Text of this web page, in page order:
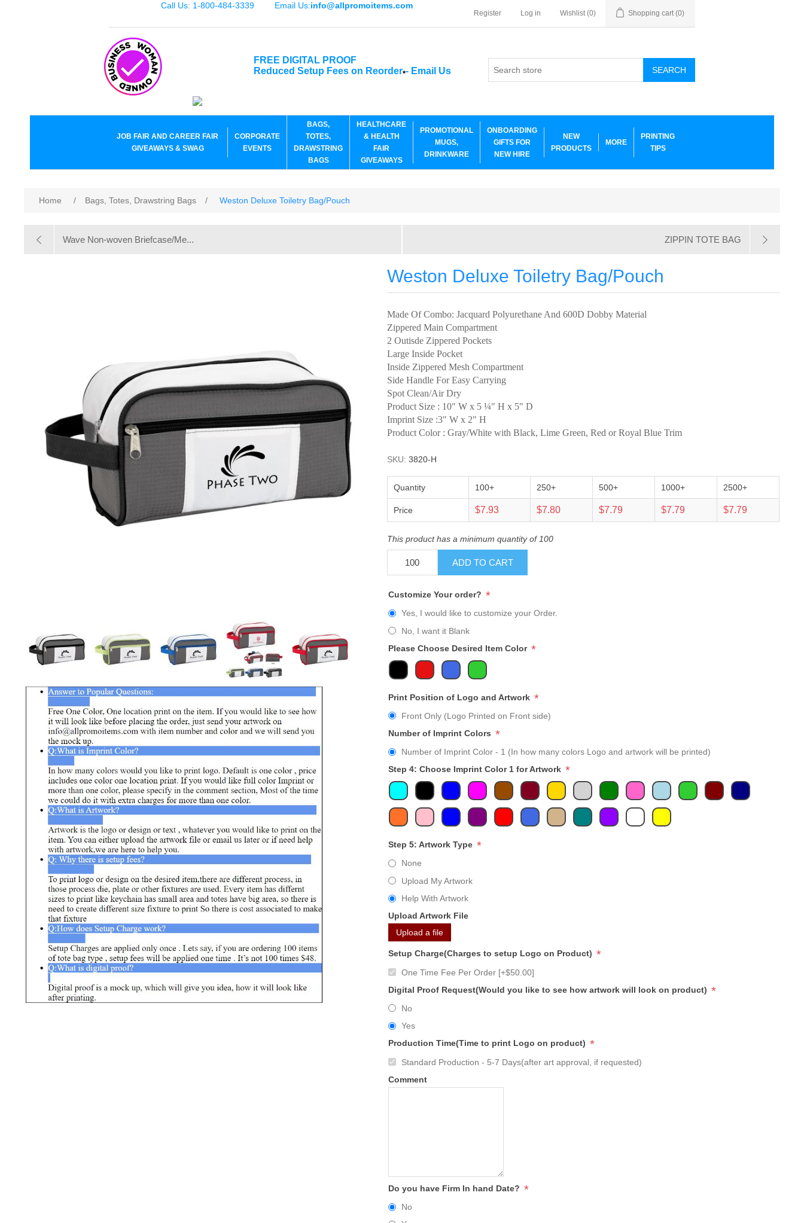
Call Us: 1-800-484-3339 Email Us:info@allpromoitems.com
Register Log in Wishlist (0) Shopping cart (0)
FREE DIGITAL PROOF
Reduced Setup Fees on Reorder*- Email Us SEARCH
JOB FAIR AND CAREER FAIR
GIVEAWAYS & SWAG
CORPORATE
EVENTS
BAGS,
TOTES,
DRAWSTRING
BAGS
HEALTHCARE
& HEALTH
FAIR
GIVEAWAYS
PROMOTIONAL
MUGS,
DRINKWARE
ONBOARDING
GIFTS FOR
NEW HIRE
NEW
PRODUCTS
MORE
PRINTING
TIPS
Home / Bags, Totes, Drawstring Bags / Weston Deluxe Toiletry Bag/Pouch
Wave Non-woven Briefcase/Me... ZIPPIN TOTE BAG
Weston Deluxe Toiletry Bag/Pouch
Made Of Combo: Jacquard Polyurethane And 600D Dobby Material
Zippered Main Compartment
2 Outisde Zippered Pockets
Large Inside Pocket
Inside Zippered Mesh Compartment
Side Handle For Easy Carrying
Spot Clean/Air Dry
Product Size : 10" W x 5 ¼" H x 5" D
Imprint Size :3" W x 2" H
Product Color : Gray/White with Black, Lime Green, Red or Royal Blue Trim
SKU: 3820-H
Quantity 100+ 250+ 500+ 1000+ 2500+
Price $7.93 $7.80 $7.79 $7.79 $7.79
This product has a minimum quantity of 100
ADD TO CART
Customize Your order? *
Yes, I would like to customize your Order.
No, I want it Blank
Please Choose Desired Item Color *
Print Position of Logo and Artwork *
Front Only (Logo Printed on Front side)
Number of Imprint Colors *
Number of Imprint Color - 1 (In how many colors Logo and artwork will be printed)
Step 4: Choose Imprint Color 1 for Artwork *
Step 5: Artwork Type *
None
Upload My Artwork
Help With Artwork
Upload Artwork File
Upload a file
Setup Charge(Charges to setup Logo on Product) *
One Time Fee Per Order [+$50.00]
Digital Proof Request(Would you like to see how artwork will look on product) *
No
Yes
Production Time(Time to print Logo on product) *
Standard Production - 5-7 Days(after art approval, if requested)
Comment
Do you have Firm In hand Date? *
No